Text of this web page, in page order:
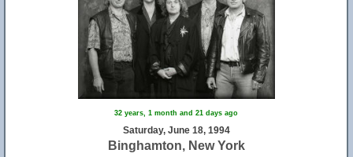
32 years, 1 month and 21 days ago
Saturday, June 18, 1994
Binghamton, New York